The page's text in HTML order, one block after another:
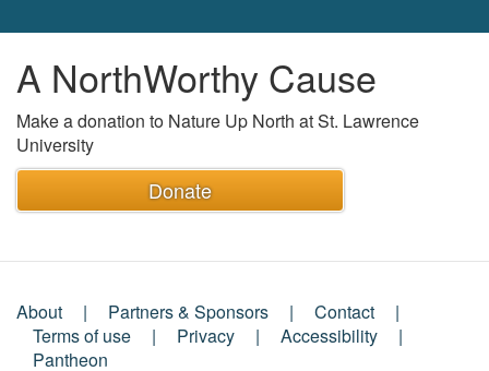
A NorthWorthy Cause
Make a donation to Nature Up North at St. Lawrence
University
Donate
Footer
About Partners & Sponsors
Contact
Terms of use
Privacy
Accessibility
Pantheon